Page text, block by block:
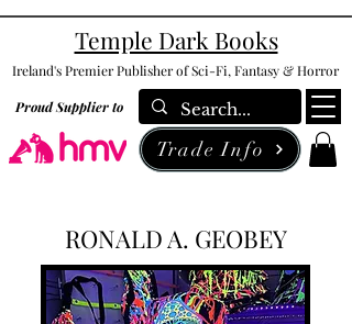
Temple Dark Books
Ireland's Premier Publisher of Sci-Fi, Fantasy & Horror
Proud Supplier to
Trade Info
RONALD A. GEOBEY